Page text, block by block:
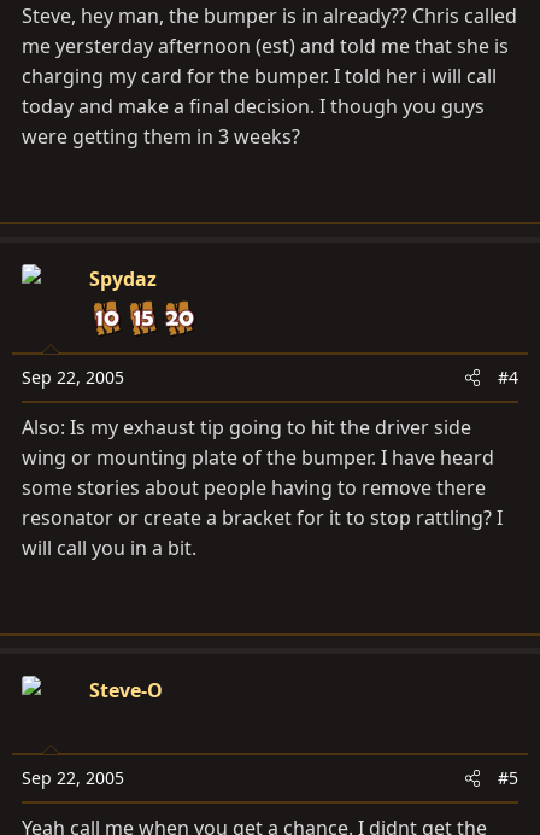
Steve, hey man, the bumper is in already?? Chris called
me yersterday afternoon (est) and told me that she is
charging my card for the bumper. I told her i will call
today and make a final decision. I though you guys
were getting them in 3 weeks?
Spydaz
Sep 22, 2005 #4
Also: Is my exhaust tip going to hit the driver side
wing or mounting plate of the bumper. I have heard
some stories about people having to remove there
resonator or create a bracket for it to stop rattling? I
will call you in a bit.
Steve-O
Sep 22, 2005 #5
Yeah call me when you get a chance. I didnt get the